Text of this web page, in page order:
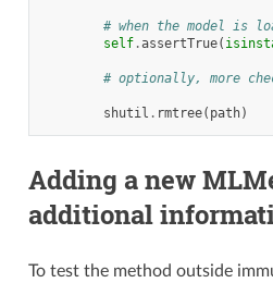
# when the model is
self.assertTrue(
# optionally, more
shutil . rmtree( path)
Adding a new
additional
To test the method outside